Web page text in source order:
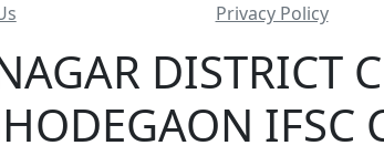
Privacy Policy
DISTRICT